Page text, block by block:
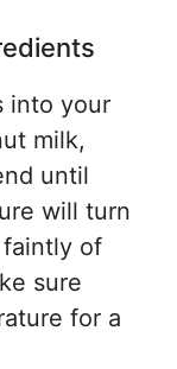
into your
milk,
until
will turn
faintly of
sure
for a